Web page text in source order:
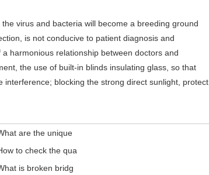
virus and bacteria will become a breeding ground
is not conducive to patient diagnosis and
harmonious relationship between doctors and
the use of built-in blinds insulating glass, so that
blocking the strong direct sunlight, protect
are the unique
to check the qua
is broken bridg